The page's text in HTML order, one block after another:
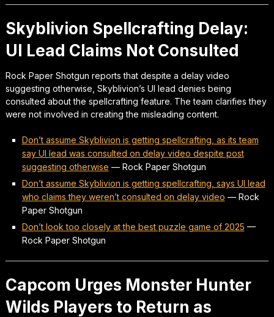
Skyblivion Spellcrafting Delay:
UI Lead Claims Not Consulted
Rock Paper Shotgun reports that despite a delay video
suggesting otherwise, Skyblivion’s UI lead denies being
consulted about the spellcrafting feature. The team clarifies they
were not involved in creating the misleading content.
Don’t assume Skyblivion is getting spellcrafting, as its team
say UI lead was consulted on delay video despite post
suggesting otherwise — Rock Paper Shotgun
Don’t assume Skyblivion is getting spellcrafting, says UI lead
who claims they weren’t consulted on delay video — Rock
Paper Shotgun
Don’t look too closely at the best puzzle game of 2025 —
Rock Paper Shotgun
Capcom Urges Monster Hunter
Wilds Players to Return as